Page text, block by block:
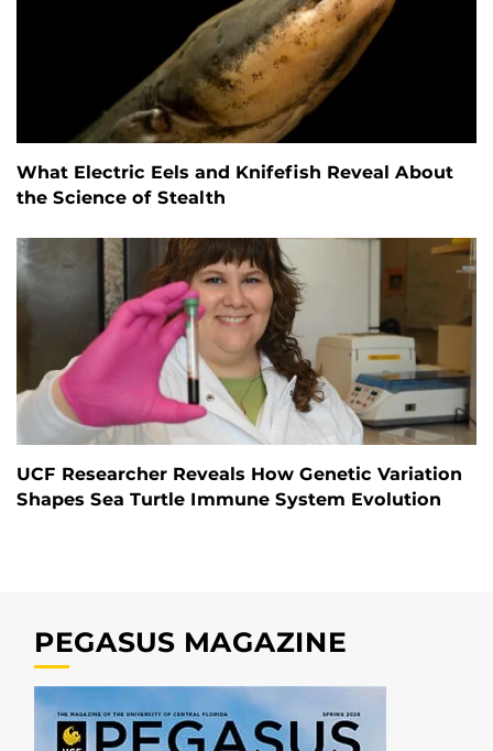
What Electric Eels and Knifefish Reveal About
the Science of Stealth
UCF Researcher Reveals How Genetic Variation
Shapes Sea Turtle Immune System Evolution
PEGASUS MAGAZINE